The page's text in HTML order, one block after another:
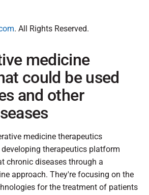
. All Rights Reserved.
medicine
could be used
and other
medicine therapeutics
therapeutics platform
chronic diseases through a
approach. They're focusing on the
for the treatment of patients